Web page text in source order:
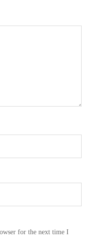
for the next time I